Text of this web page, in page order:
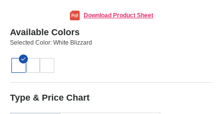
Download Product Sheet
Available Colors
Selected Color: White Blizzard
Type & Price Chart